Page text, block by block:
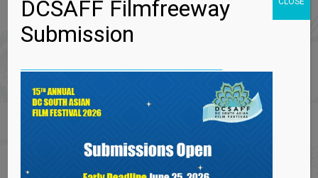
DCSAFF Filmfreeway
Submission